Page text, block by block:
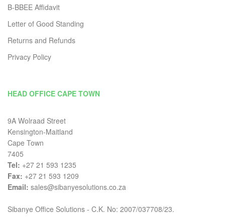
B-BBEE Affidavit
Letter of Good Standing
Returns and Refunds
Privacy Policy
HEAD OFFICE CAPE TOWN
9A Wolraad Street
Kensington-Maitland
Cape Town
7405
Tel: +27 21 593 1235
Fax: +27 21 593 1209
Email: sales@sibanyesolutions.co.za
Sibanye Office Solutions - C.K. No: 2007/037708/23.